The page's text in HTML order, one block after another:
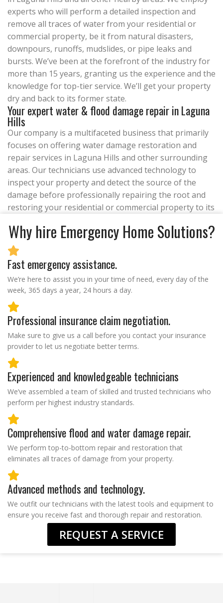
experts who will perform a detailed inspection and
remove all traces of water from your residential or
commercial property, be it from natural disasters,
downpours, runoffs, mudslides, or pipe leaks and
bursts. We’ve been at the forefront of the industry for
more than 15 years, granting us the experience and the
knowledge for top-tier service. We’ll get your property
dry and back to its former state.
Your expert water & flood damage repair in Laguna
Hills
Our company is a multifaceted business that primarily
focuses on offering water damage restoration and
repair services in Laguna Hills and other surrounding
areas. Our technicians use advanced technology to
inspect your property and detect the source of the
damage before professionally repairing the root and
restoring your residential or commercial property to its
Why hire Emergency Home Solutions?
Fast emergency assistance.
We’re here to assist you in your time of need, every day of the
week, 365 days a year, 24 hours a day.
Professional insurance claim negotiation.
Make sure to give us a call before you contact your insurance
provider to let us negotiate better terms.
Experienced and knowledgeable technicians
We’ve assembled a team of skilled and trusted technicians who
perform per highest industry standards.
Comprehensive flood and water damage repair.
We perform top-to-bottom repair and restoration that
eliminates all traces of damage from your property.
Advanced methods and technology.
We outfit our technicians with the latest tools and equipment to
ensure you receive fast and thorough repair and restoration.
REQUEST A SERVICE